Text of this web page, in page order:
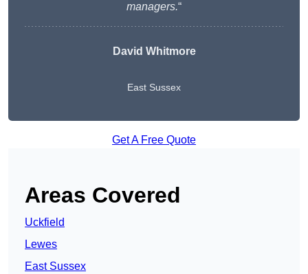
managers.“
David Whitmore
East Sussex
Get A Free Quote
Areas Covered
Uckfield
Lewes
East Sussex